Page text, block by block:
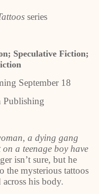
series
Speculative Fiction;
September 18
Publishing
a dying gang
a teenage boy have
isn’t sure, but he
the mysterious tattoos
across his body.